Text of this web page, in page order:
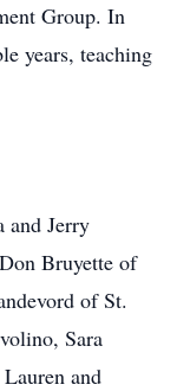
Group. In
years, teaching
and Jerry
Bruyette of
of St.
Sara
and